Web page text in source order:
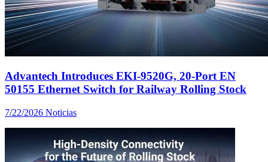
Advantech Introduces EKI-9520G, 20-Port EN
50155 Ethernet Switch for Railway Rolling Stock
7/22/2026 Noticias